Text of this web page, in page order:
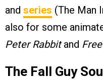
and series (The Man
also for some
Peter Rabbitand
The Fall Guy